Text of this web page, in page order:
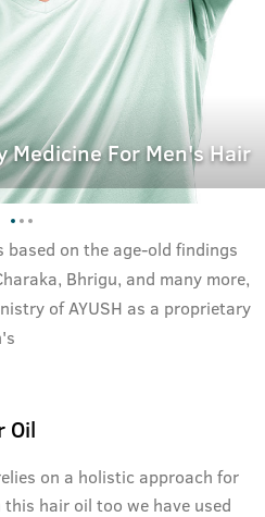
Medicine For Men's Hair
based on the age-old findings
Bhrigu, and many more,
of AYUSH as a proprietary
Oil
on a holistic approach for
hair oil too we have used